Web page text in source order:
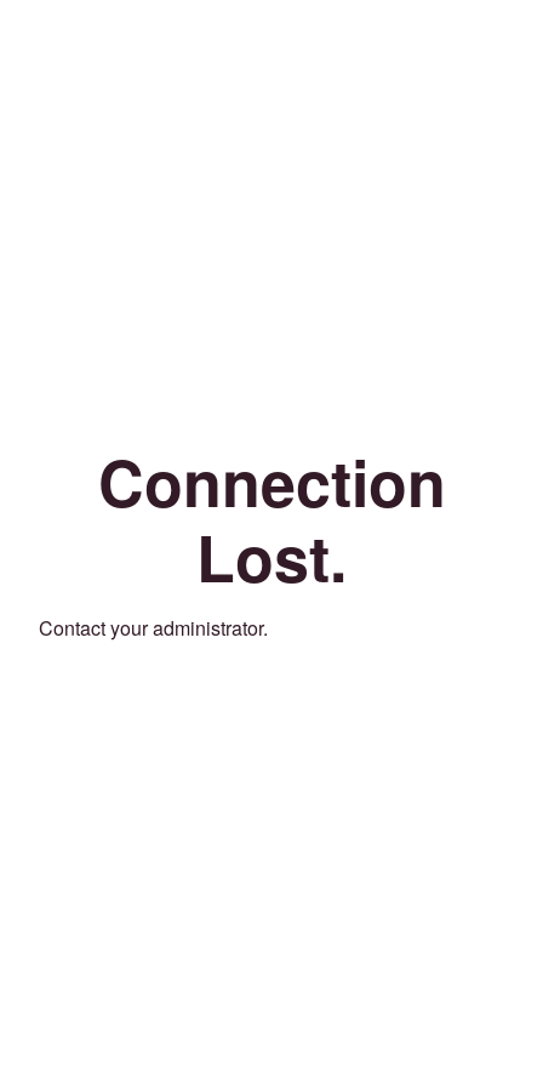
Connection
Lost.
Contact your administrator.